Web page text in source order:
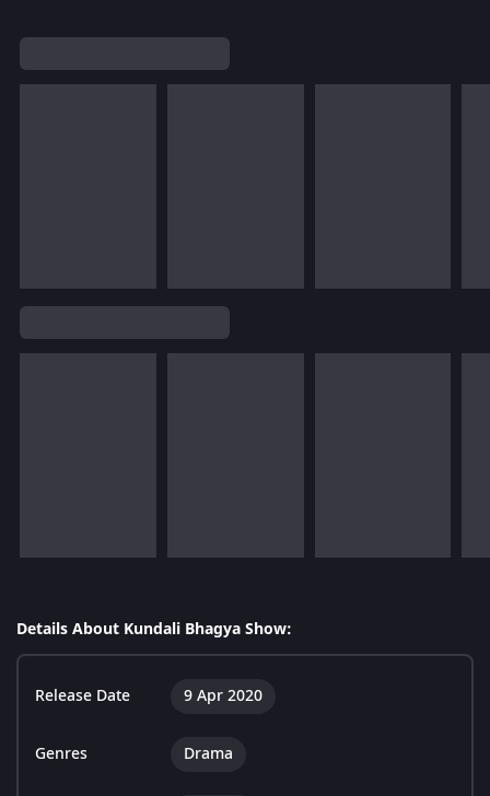
Details About Kundali Bhagya Show:
Release Date 9 Apr 2020
Genres Drama